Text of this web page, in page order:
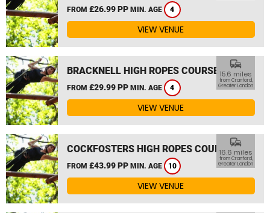
FROM £26.99 PP MIN. AGE 4
VIEW VENUE
BRACKNELL HIGH ROPES COURSE
FROM £29.99 PP MIN. AGE 4
commute
15.6 miles
from Cranford,
Greater London
VIEW VENUE
COCKFOSTERS HIGH ROPES COURSE
FROM £43.99 PP MIN. AGE 10
commute
16.6 miles
from Cranford,
Greater London
VIEW VENUE